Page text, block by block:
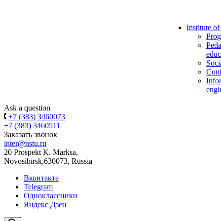
Institute
Ask a question
+7 (383) 3460073
+7 (383) 3460511
Заказать звонок
inter@nstu.ru
20 Prospekt K. Marksa,
Novosibirsk,630073, Russia
Вконтакте
Telegram
Одноклассники
Яндекс Дзен